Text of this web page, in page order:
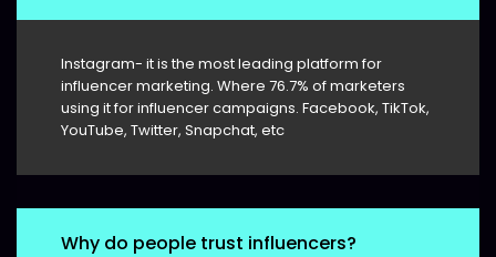
Instagram- it is the most leading platform for
influencer marketing. Where 76.7% of marketers
using it for influencer campaigns. Facebook, TikTok,
YouTube, Twitter, Snapchat, etc
Why do people trust influencers?